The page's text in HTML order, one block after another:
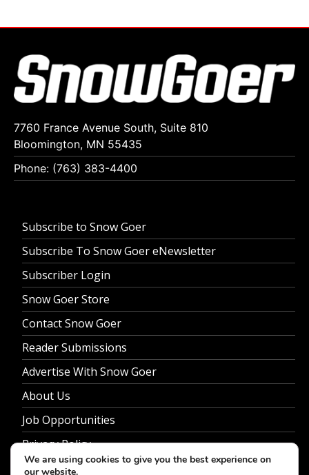
7760 France Avenue South, Suite 810
Bloomington, MN 55435
Phone: (763) 383-4400
Subscribe to Snow Goer
Subscribe To Snow Goer eNewsletter
Subscriber Login
Snow Goer Store
Contact Snow Goer
Reader Submissions
Advertise With Snow Goer
About Us
Job Opportunities
Privacy Policy
We are using cookies to give you the best experience on
our website.